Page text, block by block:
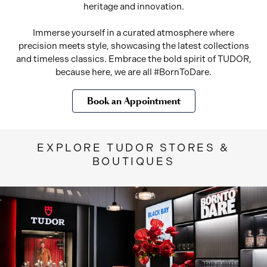
heritage and innovation.
Immerse yourself in a curated atmosphere where
precision meets style, showcasing the latest collections
and timeless classics. Embrace the bold spirit of TUDOR,
because here, we are all #BornToDare.
Book an Appointment
EXPLORE TUDOR STORES &
BOUTIQUES